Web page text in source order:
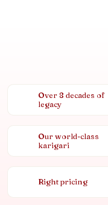
Over 8 decades of
legacy
Our world-class
karigari
Right pricing